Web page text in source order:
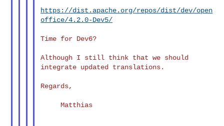
https://dist.apache.org/repos/dist/dev/open
office/4.2.0-Dev5/
Time for Dev6?
Although I still think that we should
integrate updated translations.
Regards,
Matthias